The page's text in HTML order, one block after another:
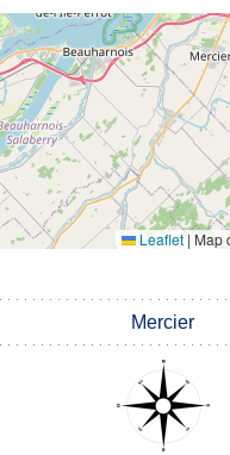
Leaflet | Map
Mercier